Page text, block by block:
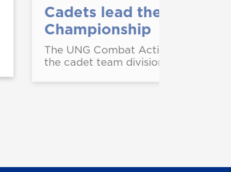
Cadets lead the way at
Championship
The UNG Combat Action Shooting
the cadet team division of the U.S.